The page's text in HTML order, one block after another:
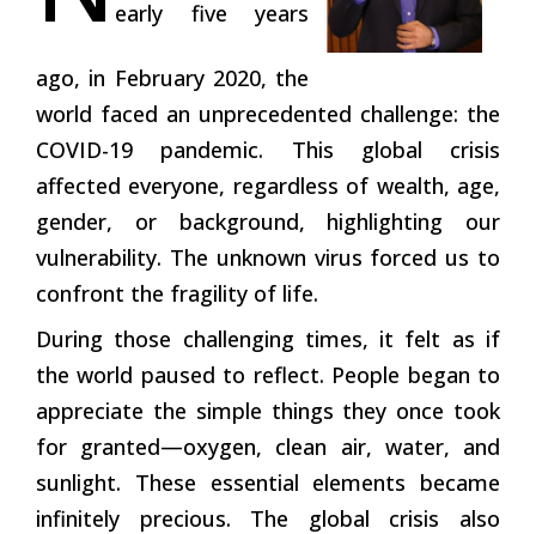
early five years
ago, in February 2020, the
world faced an unprecedented challenge: the
COVID-19 pandemic. This global crisis
affected everyone, regardless of wealth, age,
gender, or background, highlighting our
vulnerability. The unknown virus forced us to
confront the fragility of life.
During those challenging times, it felt as if
the world paused to reflect. People began to
appreciate the simple things they once took
for granted—oxygen, clean air, water, and
sunlight. These essential elements became
infinitely precious. The global crisis also